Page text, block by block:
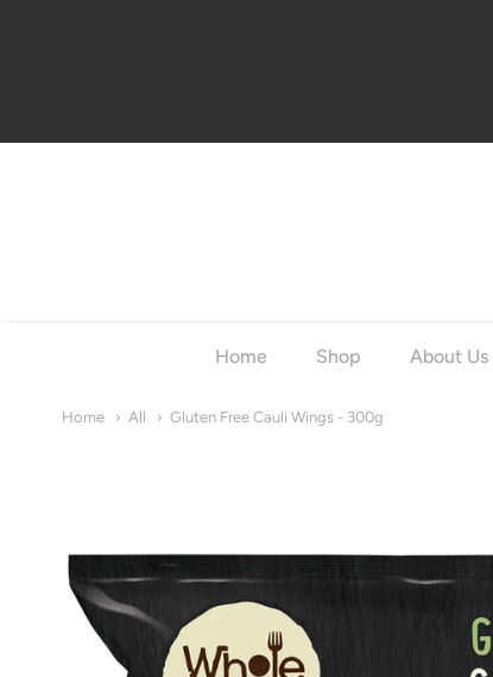
Home Shop About Us
Home All Gluten Free Cauli Wings - 300g